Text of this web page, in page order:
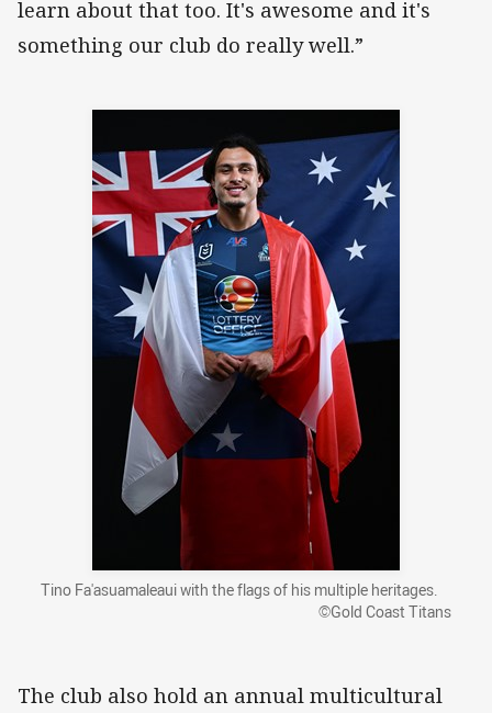
learn about that too. It's awesome and it's
something our club do really well.”
Tino Fa'asuamaleaui with the flags of his multiple heritages.
©Gold Coast Titans
The club also hold an annual multicultural